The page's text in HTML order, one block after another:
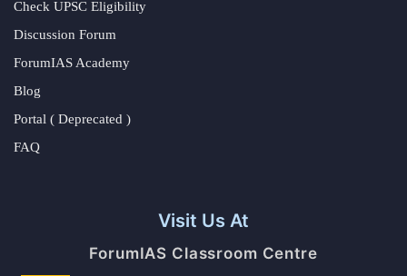
Check UPSC Eligibility
Discussion Forum
ForumIAS Academy
Blog
Portal ( Deprecated )
FAQ
Visit Us At
ForumIAS Classroom Centre